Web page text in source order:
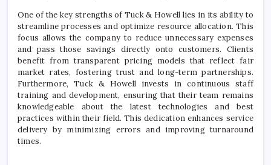
One of the key strengths of Tuck & Howell lies in its ability to
streamline processes and optimize resource allocation. This
focus allows the company to reduce unnecessary expenses
and pass those savings directly onto customers. Clients
benefit from transparent pricing models that reflect fair
market rates, fostering trust and long-term partnerships.
Furthermore, Tuck & Howell invests in continuous staff
training and development, ensuring that their team remains
knowledgeable about the latest technologies and best
practices within their field. This dedication enhances service
delivery by minimizing errors and improving turnaround
times.